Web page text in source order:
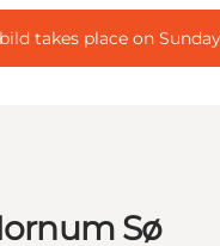
takes place on
Sø